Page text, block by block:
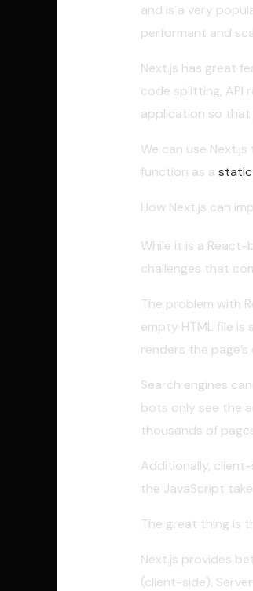
and is a very
performant and
Next.js has great
code splitting, API
application so
We can use
function as a
How Next.js can
While it is a React-
challenges that
The problem with
empty HTML file
renders the
Search engines
bots only see the
thousands of
Additionally,
the JavaScript
The great thing is
Next.js provides
(client-side).